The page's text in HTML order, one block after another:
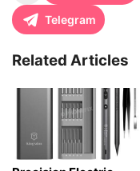
Telegram
Related Articles